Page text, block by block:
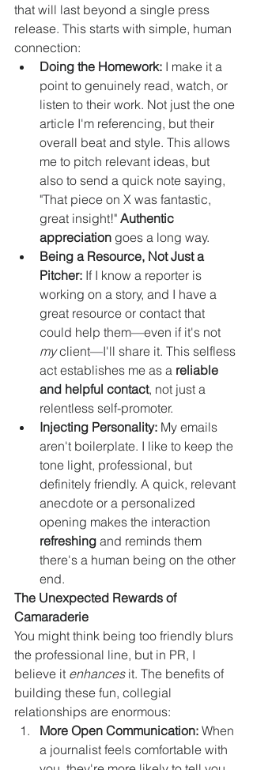
that will last beyond a single press
release. This starts with simple, human
connection:
Doing the Homework: I make it a
point to genuinely read, watch, or
listen to their work. Not just the one
article I'm referencing, but their
overall beat and style. This allows
me to pitch relevant ideas, but
also to send a quick note saying,
"That piece on X was fantastic,
great insight!" Authentic
appreciation goes a long way.
Being a Resource, Not Just a
Pitcher: If I know a reporter is
working on a story, and I have a
great resource or contact that
could help them—even if it's not
my client—I'll share it. This selfless
act establishes me as a reliable
and helpful contact, not just a
relentless self-promoter.
Injecting Personality: My emails
aren't boilerplate. I like to keep the
tone light, professional, but
definitely friendly. A quick, relevant
anecdote or a personalized
opening makes the interaction
refreshing and reminds them
there's a human being on the other
end.
The Unexpected Rewards of
Camaraderie
You might think being too friendly blurs
the professional line, but in PR, I
believe it enhances it. The benefits of
building these fun, collegial
relationships are enormous:
More Open Communication: When
a journalist feels comfortable with